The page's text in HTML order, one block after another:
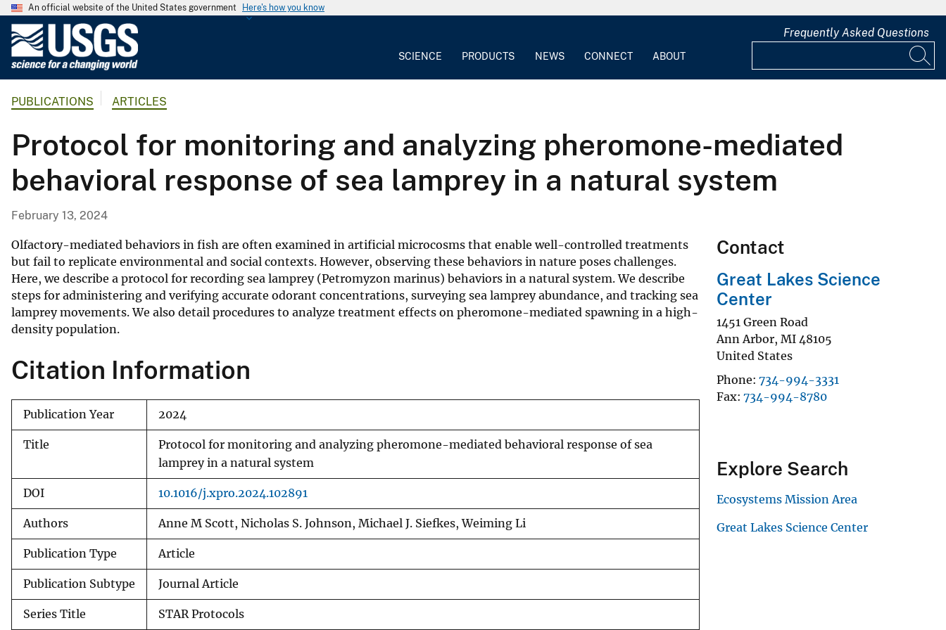
An official website of the United States government Here's how you know
G
o
l
o
g
a
l
S
u
r
y
SCIENCE PRODUCTS NEWS CONNECT ABOUT
Frequently Asked Questions
PUBLICATIONS ARTICLES
Protocol for monitoring and analyzing pheromone-mediated
behavioral response of sea lamprey in a natural system
February 13, 2024
Olfactory-mediated behaviors in fish are often examined in artificial microcosms that enable well-controlled treatments
but fail to replicate environmental and social contexts. However, observing these behaviors in nature poses challenges.
Here, we describe a protocol for recording sea lamprey (Petromyzon marinus) behaviors in a natural system. We describe
steps for administering and verifying accurate odorant concentrations, surveying sea lamprey abundance, and tracking sea
lamprey movements. We also detail procedures to analyze treatment effects on pheromone-mediated spawning in a high-
density population.
Citation Information
Publication Year 2024
Title
Protocol for monitoring and analyzing pheromone-mediated behavioral response of sea
lamprey in a natural system
DOI 10.1016/j.xpro.2024.102891
Authors Anne M Scott, Nicholas S. Johnson, Michael J. Siefkes, Weiming Li
Publication Type Article
Publication Subtype Journal Article
Series Title STAR Protocols
Contact
Great Lakes Science
Center
1451 Green Road
Ann Arbor, MI 48105
United States
Phone 734-994-3331
Fax 734-994-8780
Explore Search
Ecosystems Mission Area
Great Lakes Science Center